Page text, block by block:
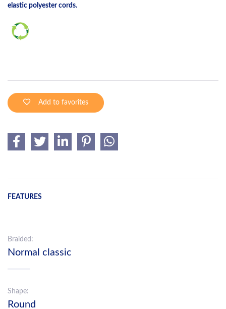
elastic polyester cords.
Add to favorites
FEATURES
Braided:
Normal classic
Shape:
Round